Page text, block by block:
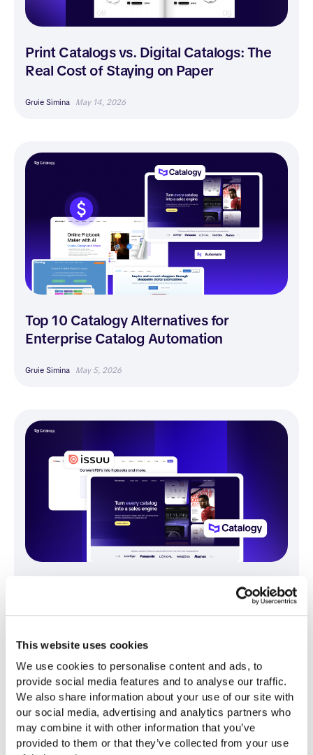
This website uses cookies
We use cookies to personalise content and ads, to
provide social media features and to analyse our traffic.
We also share information about your use of our site with
our social media, advertising and analytics partners who
may combine it with other information that you’ve
provided to them or that they’ve collected from your use
Print Catalogs vs. Digital Catalogs: The
Real Cost of Staying on Paper
Gruie Simina May 14, 2026
Top 10 Catalogy Alternatives for
Enterprise Catalog Automation
Gruie Simina May 5, 2026
Catalogy vs. Issuu: Choosing the Right
Product Catalog Software for Enterprise